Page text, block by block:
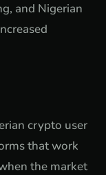
and Nigerian
crypto user
that work
the market